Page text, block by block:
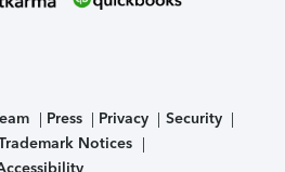
Press Privacy
Security
Notices